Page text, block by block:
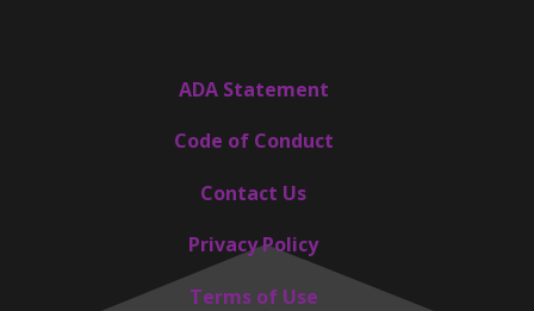
ADA Statement
Code of Conduct
Contact Us
Privacy Policy
Terms of Use